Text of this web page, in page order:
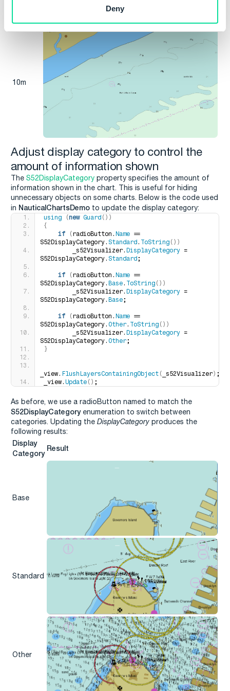
Deny
10m
Adjust display category to control the
amount of information shown
The S52DisplayCategory property specifies the amount of
information shown in the chart. This is useful for hiding
unnecessary objects on some charts. Below is the code used
in NauticalChartsDemo to update the display category:
using (new Guard ())
{
if
( radioButton. Name ==
S52DisplayCategory. Standard . ToString ())
        _s52Visualizer.
DisplayCategory =
S52DisplayCategory. Standard ;
if ( radioButton. Name ==
S52DisplayCategory. Base. ToString ())
        _s52Visualizer.
DisplayCategory =
S52DisplayCategory. Base;
if ( radioButton. Name ==
S52DisplayCategory. Other. ToString ())
        _s52Visualizer.
DisplayCategory =
S52DisplayCategory. Other;
}
_view. FlushLayersContainingObject ( _s52Visualizer) ;
_view. Update () ;
As before, we use a radioButton named to match the
S52DisplayCategoryenumeration to switch between
categories. Updating the DisplayCategory produces the
following results:
Display
Category
Result
Base
Standard
Other